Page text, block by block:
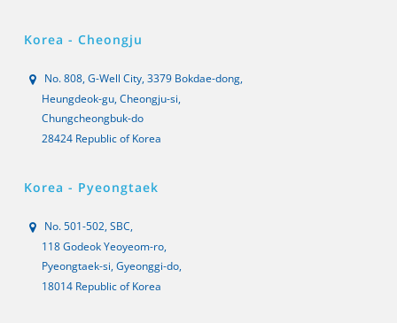
Korea - Cheongju
No. 808, G-Well City, 3379 Bokdae-dong,
Heungdeok-gu, Cheongju-si,
Chungcheongbuk-do
28424 Republic of Korea
Korea - Pyeongtaek
No. 501-502, SBC,
118 Godeok Yeoyeom-ro,
Pyeongtaek-si, Gyeonggi-do,
18014 Republic of Korea